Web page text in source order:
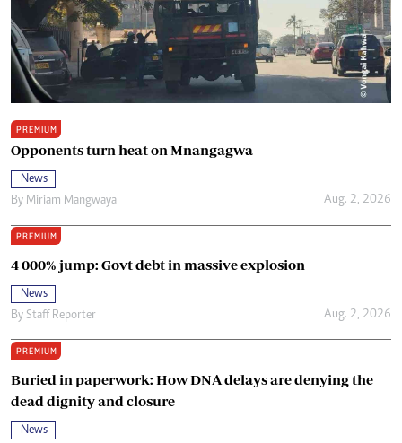
PREMIUM
Opponents turn heat on Mnangagwa
News
By Miriam Mangwaya Aug. 2, 2026
PREMIUM
4 000% jump: Govt debt in massive explosion
News
By Staff Reporter Aug. 2, 2026
PREMIUM
Buried in paperwork: How DNA delays are denying the
dead dignity and closure
News